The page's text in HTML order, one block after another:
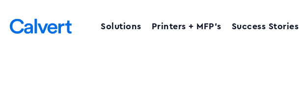
Solutions Printers + MFP’s Success Stories